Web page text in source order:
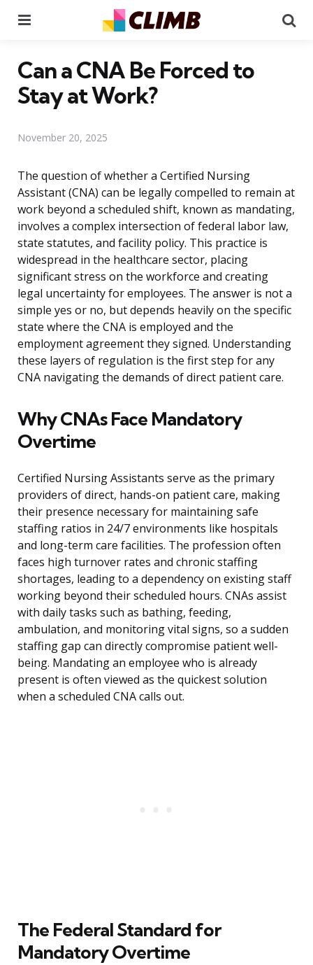
Can a CNA Be Forced to
Stay at Work?
November 20, 2025
The question of whether a Certified Nursing
Assistant (CNA) can be legally compelled to remain at
work beyond a scheduled shift, known as mandating,
involves a complex intersection of federal labor law,
state statutes, and facility policy. This practice is
widespread in the healthcare sector, placing
significant stress on the workforce and creating
legal uncertainty for employees. The answer is not a
simple yes or no, but depends heavily on the specific
state where the CNA is employed and the
employment agreement they signed. Understanding
these layers of regulation is the first step for any
CNA navigating the demands of direct patient care.
Why CNAs Face Mandatory
Overtime
Certified Nursing Assistants serve as the primary
providers of direct, hands-on patient care, making
their presence necessary for maintaining safe
staffing ratios in 24/7 environments like hospitals
and long-term care facilities. The profession often
faces high turnover rates and chronic staffing
shortages, leading to a dependency on existing staff
working beyond their scheduled hours. CNAs assist
with daily tasks such as bathing, feeding,
ambulation, and monitoring vital signs, so a sudden
staffing gap can directly compromise patient well-
being. Mandating an employee who is already
present is often viewed as the quickest solution
when a scheduled CNA calls out.
The Federal Standard for
Mandatory Overtime